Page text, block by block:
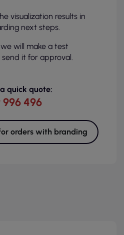
visualization results in
next steps.
will make a test
it for approval.
quick quote:
996 496
orders with branding